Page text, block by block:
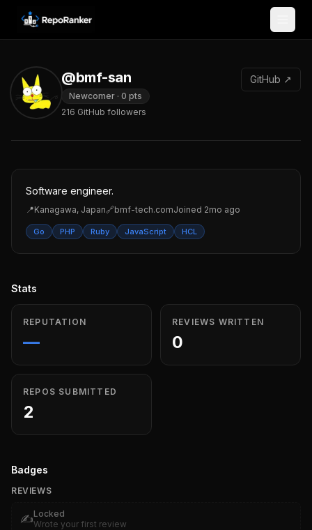
Skip to content
@bmf-san
Newcomer · 0 pts
216 GitHub followers
GitHub ↗
Software engineer.
📍Kanagawa, Japan🔗bmf-tech.comJoined 2mo ago
Go PHP Ruby JavaScript HCL
Stats
REPUTATION
—
REVIEWS WRITTEN
0
REPOS SUBMITTED
2
Badges
REVIEWS
✍️Locked
Wrote your first review